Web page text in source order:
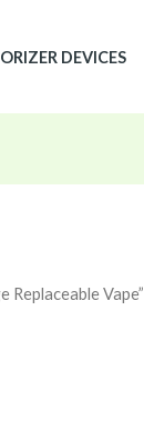
DEVICES
Vape”